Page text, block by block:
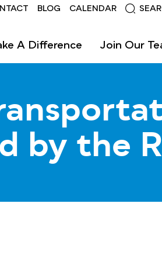
BLOG CALENDAR
A Difference Join Our
by the